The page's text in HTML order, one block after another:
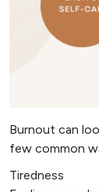
Burnout can
few common
Tiredness